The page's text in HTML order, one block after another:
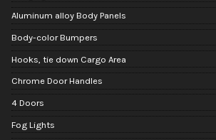
Aluminum alloy Body Panels
Body-color Bumpers
Hooks, tie down Cargo Area
Chrome Door Handles
4 Doors
Fog Lights